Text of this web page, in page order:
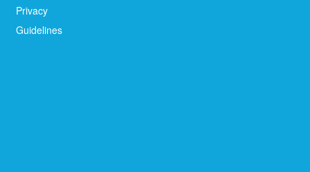
Privacy
Guidelines